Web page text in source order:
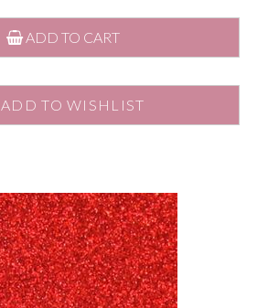
ADD TO CART
ADD TO WISHLIST